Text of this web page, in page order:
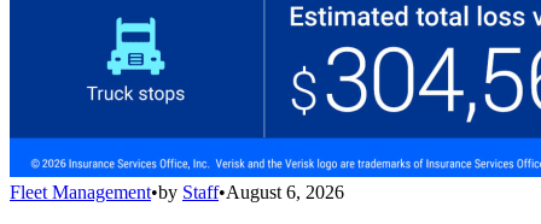
Fleet Management•by Staff•August 6, 2026